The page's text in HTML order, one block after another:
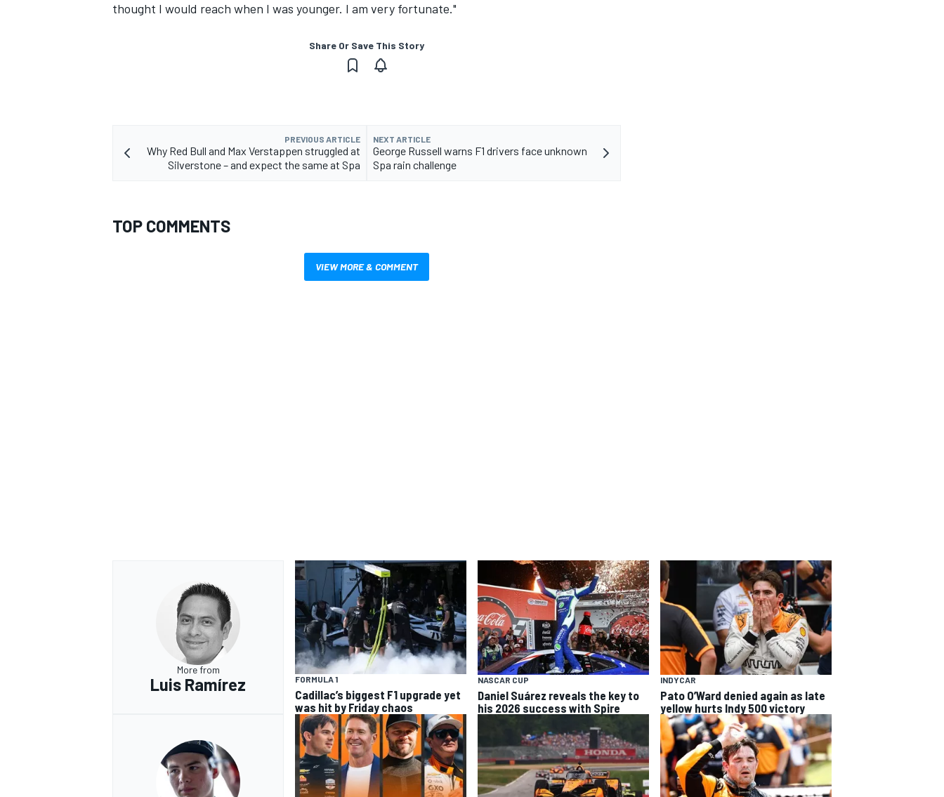
thought I would reach when I was younger. I am very fortunate."
Share Or Save This Story
PREVIOUS ARTICLE
Why Red Bull and Max Verstappen struggled at
Silverstone – and expect the same at Spa
NEXT ARTICLE
George Russell warns F1 drivers face unknown
Spa rain challenge
TOP COMMENTS
VIEW MORE & COMMENT
More from
Luis Ramírez FORMULA 1
Cadillac’s biggest F1 upgrade yet
was hit by Friday chaos
NASCAR CUP
Daniel Suárez reveals the key to
his 2026 success with Spire
INDYCAR
Pato O’Ward denied again as late
yellow hurts Indy 500 victory